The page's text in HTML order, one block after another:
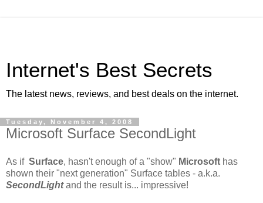
Internet's Best Secrets
The latest news, reviews, and best deals on the internet.
Tuesday, November 4, 2008
Microsoft Surface SecondLight
As if Surface, hasn't enough of a "show" Microsoft has
shown their "next generation" Surface tables - a.k.a.
SecondLightand the result is... impressive!